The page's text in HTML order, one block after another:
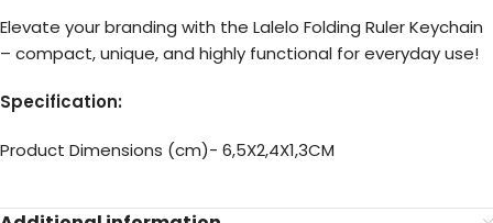
Elevate your branding with the Lalelo Folding Ruler Keychain
– compact, unique, and highly functional for everyday use!
Specification:
Product Dimensions (cm)- 6,5X2,4X1,3CM